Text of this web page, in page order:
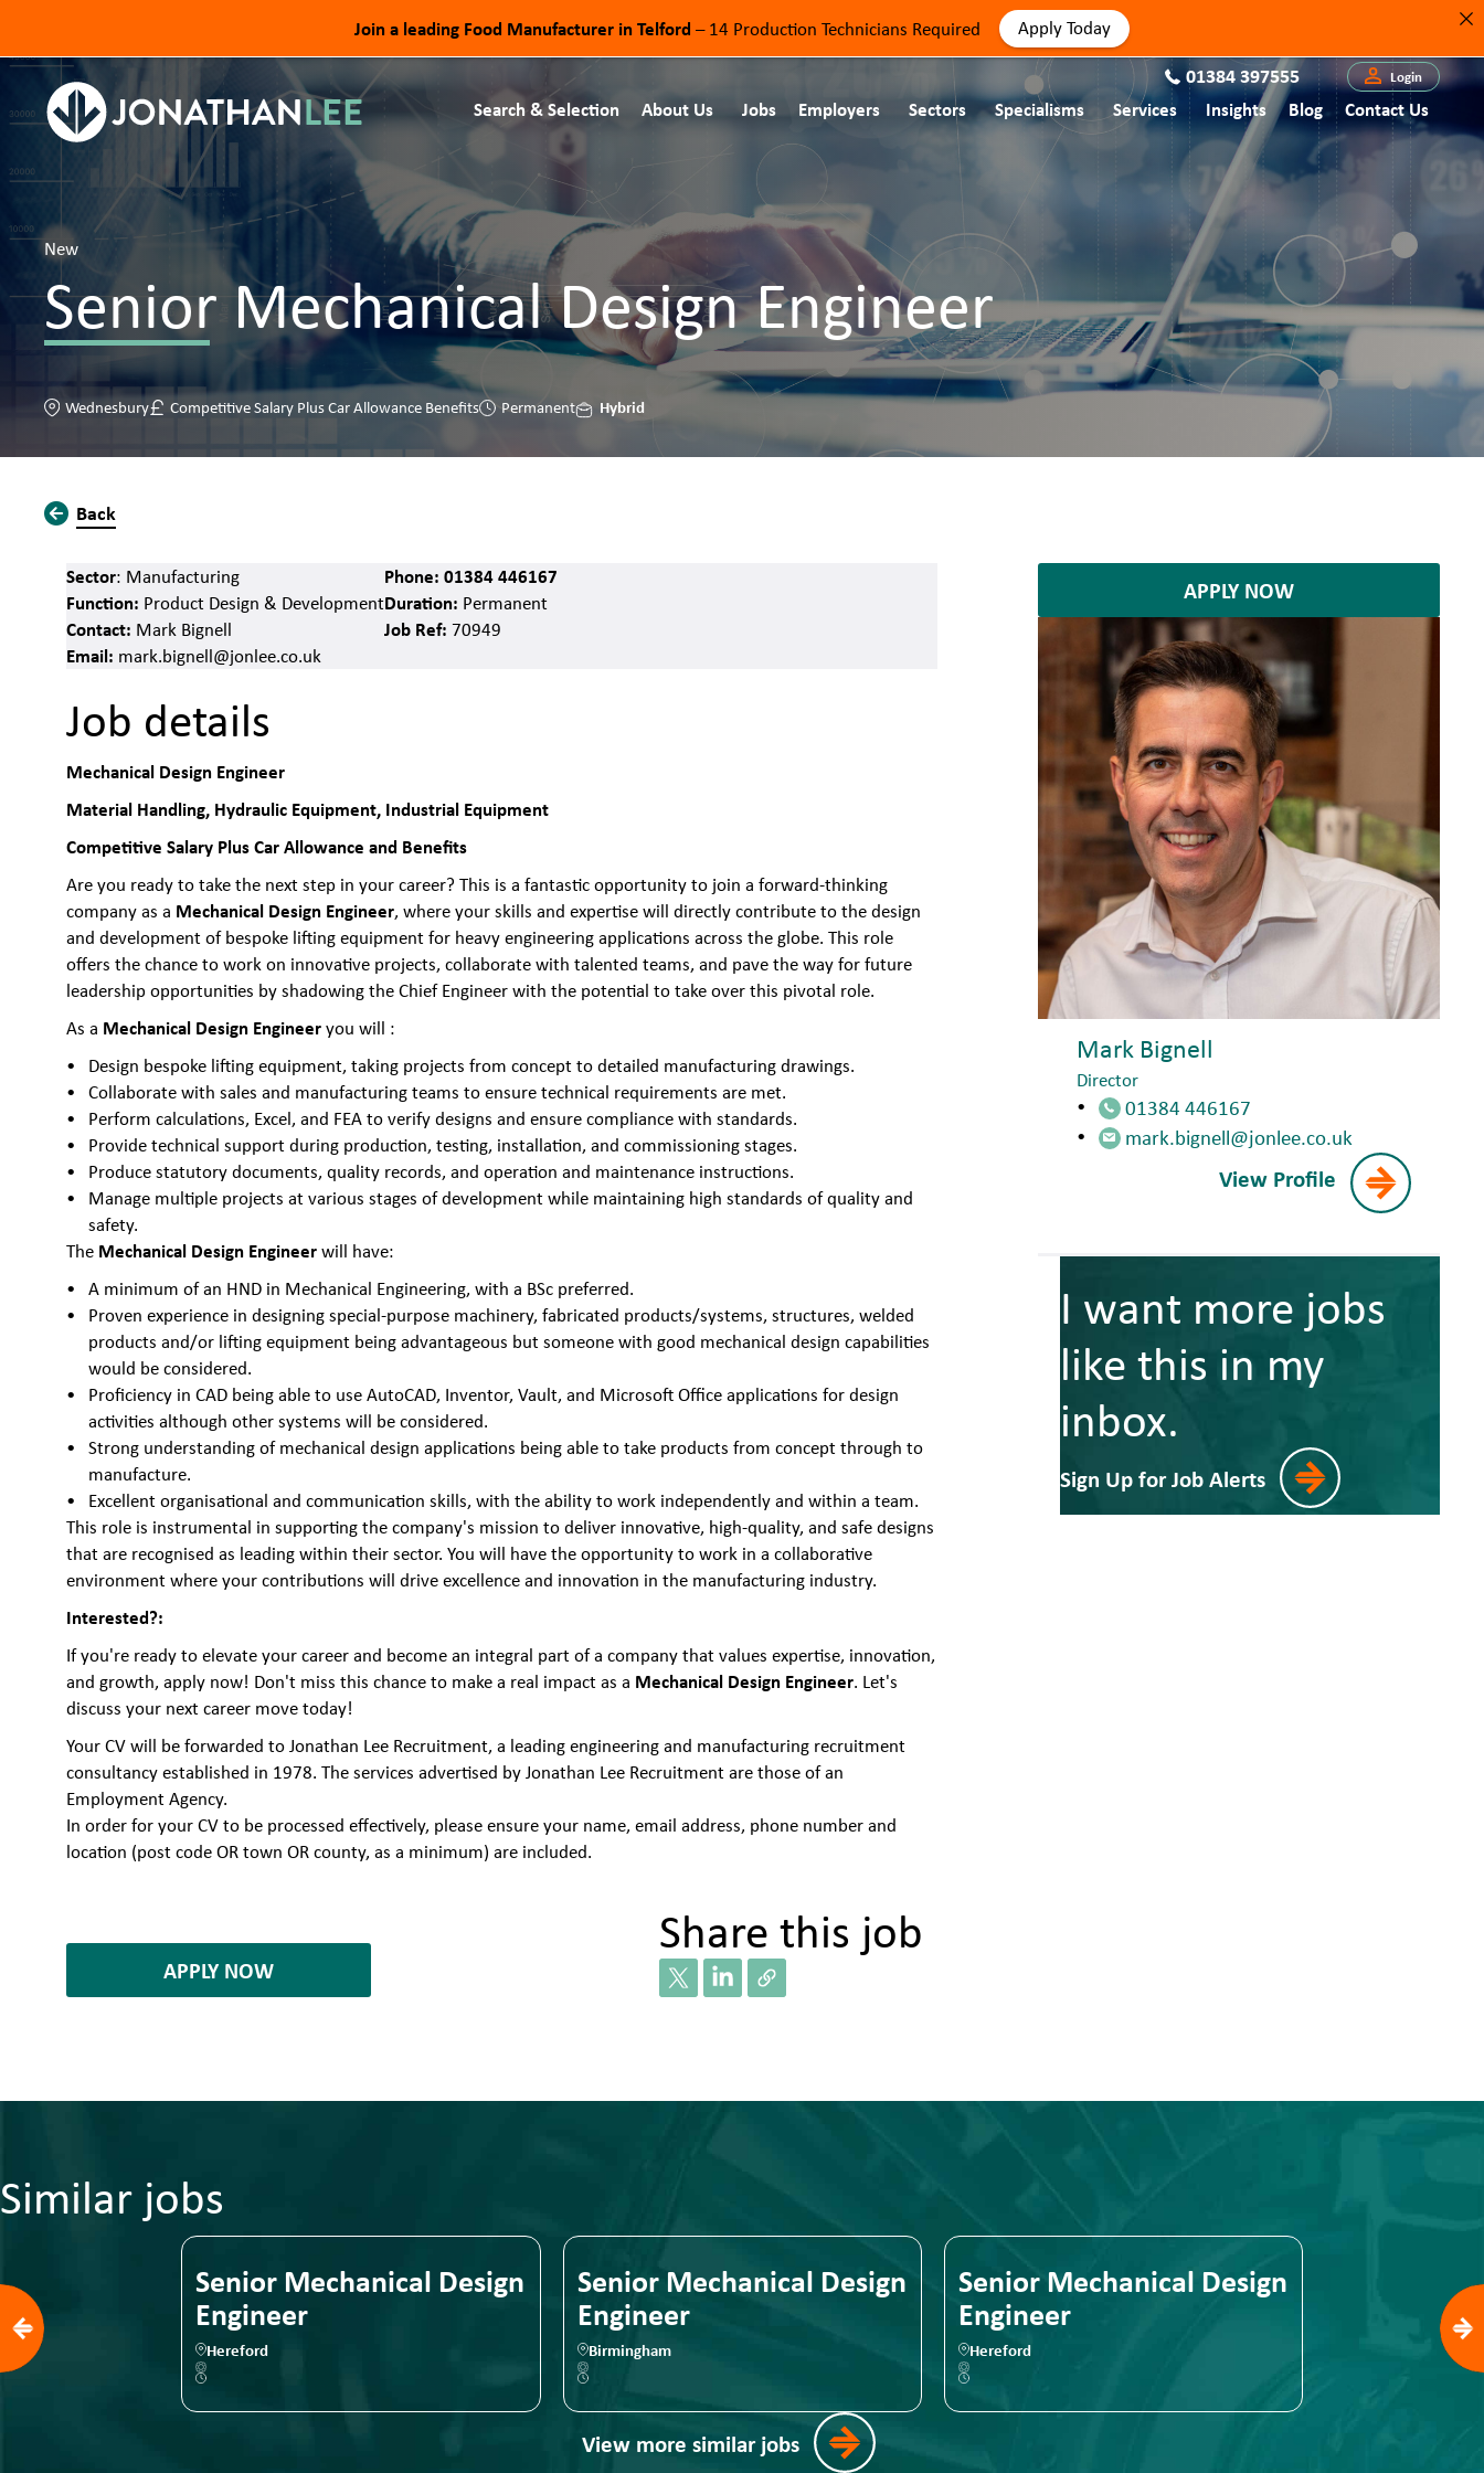
01384 397555 Login
Search & Selection About Us Jobs Employers Sectors Specialisms Services Insights Blog Contact Us
New
Senior Mechanical Design Engineer
Wednesbury Competitive Salary Plus Car Allowance Benefits Permanent Hybrid
Back
Sector: Manufacturing
Function: Product Design & Development
Contact: Mark Bignell
Email: mark.bignell@jonlee.co.uk
Phone: 01384 446167
Duration: Permanent
Job Ref:70949
Job details
Mechanical Design Engineer
Material Handling, Hydraulic Equipment, Industrial Equipment
Competitive Salary Plus Car Allowance and Benefits
Are you ready to take the next step in your career? This is a fantastic opportunity to join a forward-thinking
company as a Mechanical Design Engineer, where your skills and expertise will directly contribute to the design
and development of bespoke lifting equipment for heavy engineering applications across the globe. This role
offers the chance to work on innovative projects, collaborate with talented teams, and pave the way for future
leadership opportunities by shadowing the Chief Engineer with the potential to take over this pivotal role.
As a Mechanical Design Engineeryou will :
Design bespoke lifting equipment, taking projects from concept to detailed manufacturing drawings.
Collaborate with sales and manufacturing teams to ensure technical requirements are met.
Perform calculations, Excel, and FEA to verify designs and ensure compliance with standards.
Provide technical support during production, testing, installation, and commissioning stages.
Produce statutory documents, quality records, and operation and maintenance instructions.
Manage multiple projects at various stages of development while maintaining high standards of quality and
safety.
The Mechanical Design Engineerwill have:
A minimum of an HND in Mechanical Engineering, with a BSc preferred.
Proven experience in designing special-purpose machinery, fabricated products/systems, structures, welded
products and/or lifting equipment being advantageous but someone with good mechanical design capabilities
would be considered.
Proficiency in CAD being able to use AutoCAD, Inventor, Vault, and Microsoft Office applications for design
activities although other systems will be considered.
Strong understanding of mechanical design applications being able to take products from concept through to
manufacture.
Excellent organisational and communication skills, with the ability to work independently and within a team.
This role is instrumental in supporting the company's mission to deliver innovative, high-quality, and safe designs
that are recognised as leading within their sector. You will have the opportunity to work in a collaborative
environment where your contributions will drive excellence and innovation in the manufacturing industry.
Interested?:
If you're ready to elevate your career and become an integral part of a company that values expertise, innovation,
and growth, apply now! Don't miss this chance to make a real impact as a Mechanical Design Engineer. Let's
discuss your next career move today!
Your CV will be forwarded to Jonathan Lee Recruitment, a leading engineering and manufacturing recruitment
consultancy established in 1978. The services advertised by Jonathan Lee Recruitment are those of an
Employment Agency.
In order for your CV to be processed effectively, please ensure your name, email address, phone number and
location (post code OR town OR county, as a minimum) are included.
APPLY NOW
Share this job
APPLY NOW
Mark Bignell
Director
01384 446167
mark.bignell@jonlee.co.uk
View Profile
I want more jobs
like this in my
inbox.
Sign Up for Job Alerts
Similar jobs
Design Senior Mechanical Design
Engineer
Hereford
Senior Mechanical Design
Engineer
Birmingham
Senior Mechanical Design
Engineer
Hereford
Senior
Engineer
View more similar jobs
Join a leading Food Manufacturer in Telford – 14 Production Technicians Required Apply Today